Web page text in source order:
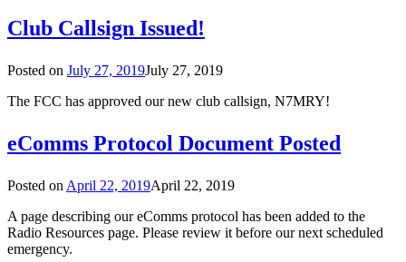
Club Callsign Issued!
Posted on July 27, 2019July 27, 2019
The FCC has approved our new club callsign, N7MRY!
eComms Protocol Document Posted
Posted on April 22, 2019April 22, 2019
A page describing our eComms protocol has been added to the
Radio Resources page. Please review it before our next scheduled
emergency.